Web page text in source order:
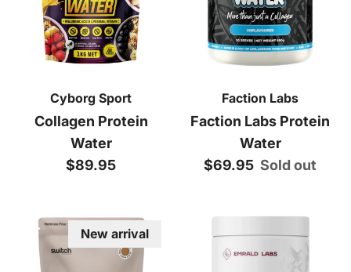
Cyborg Sport
Collagen Protein
Water
Regular price
$89.95
Faction Labs
Faction Labs Protein
Water
Regular price
$69.95 Sold out
New arrival